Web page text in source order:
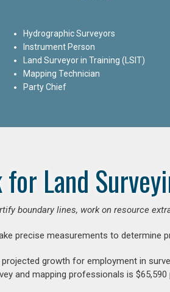
Hydrographic Surveyors
Instrument Person
Land Surveyor in Training (LSIT)
Mapping Technician
Party Chief
Land
boundary lines, work on resource
precise measurements to determine
projected growth for employment in
and mapping professionals is $65,590